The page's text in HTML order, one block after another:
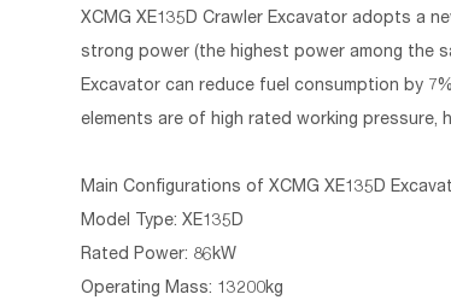
XCMG XE135D Crawler Excavator adopts a
strong power (the highest power among the
Excavator can reduce fuel consumption by
elements are of high rated working pressure,
Main Configurations ofXCMG XE135D
Model Type: XE135D
Rated Power: 86kW
Operating Mass: 13200kg